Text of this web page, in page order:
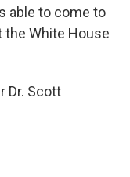
able to come to
the White House
Dr. Scott